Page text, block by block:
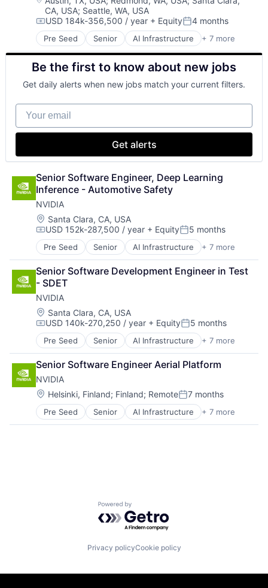
Virtual Reality
CA, USA; Seattle, WA, USA
Compensation:
USD 184k-356,500 / year + EquityPosted:
4 months
Pre Seed Senior AI Infrastructure + 7 more
Artificial Intelligence (AI)
Cloud Computing
Foundational AI
GPU
Hardware
Software
Virtual Reality
Be the first to know about new jobs
Get daily alerts when new jobs match your current filters.
Your email
Get alerts
Senior Software Engineer, Deep Learning
Inference - Automotive Safety
NVIDIA
Location:
Santa Clara, CA, USA
Compensation:
USD 152k-287,500 / year + EquityPosted:
5 months
Pre Seed Senior AI Infrastructure + 7 more
Artificial Intelligence (AI)
Cloud Computing
Foundational AI
GPU
Hardware
Software
Virtual Reality
Senior Software Development Engineer in Test
- SDET
NVIDIA
Location:
Santa Clara, CA, USA
Compensation:
USD 140k-270,250 / year + EquityPosted:
5 months
Pre Seed Senior AI Infrastructure + 7 more
Artificial Intelligence (AI)
Cloud Computing
Foundational AI
GPU
Hardware
Software
Virtual Reality
Senior Software Engineer Aerial Platform
NVIDIA
Location:
Helsinki, Finland; Finland; RemotePosted:
7 months
Pre Seed Senior AI Infrastructure + 7 more
Artificial Intelligence (AI)
Cloud Computing
Powered by Getro.com
Privacy policyCookie policy